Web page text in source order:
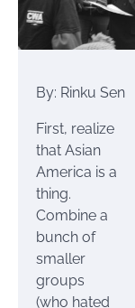
By: Rinku Sen
First, realize
that Asian
America is a
thing.
Combine a
bunch of
smaller
groups
(who hated